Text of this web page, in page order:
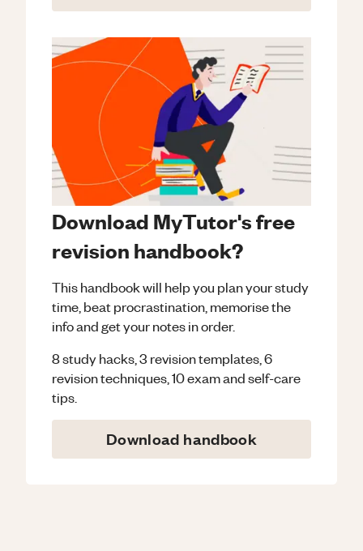
Download MyTutor's free
revision handbook?
This handbook will help you plan your study
time, beat procrastination, memorise the
info and get your notes in order.
8 study hacks, 3 revision templates, 6
revision techniques, 10 exam and self-care
tips.
Download handbook